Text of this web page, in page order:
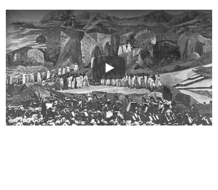
Play